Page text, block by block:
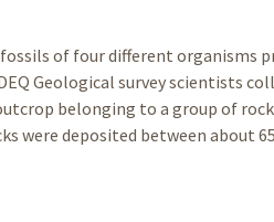
fossils of four different organisms
Geological survey scientists
belonging to a group of
were deposited between about